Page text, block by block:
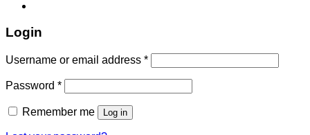
Login
Username or email address *
Password *
Remember me Log in